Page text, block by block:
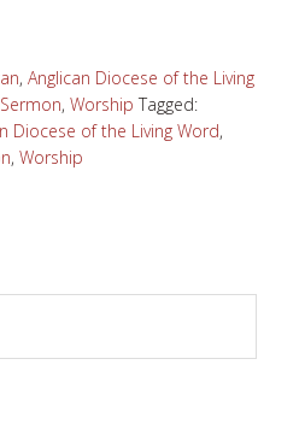
, Anglican Diocese of the Living
Sermon, Worship Tagged:
Diocese of the Living Word,
, Worship